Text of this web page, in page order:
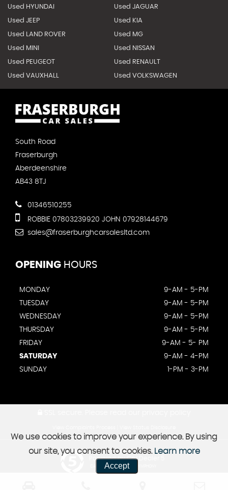
Used HYUNDAI Used JAGUAR
Used JEEP Used KIA
Used LAND ROVER Used MG
Used MINI Used NISSAN
Used PEUGEOT Used RENAULT
Used VAUXHALL Used VOLKSWAGEN
South Road
Fraserburgh
Aberdeenshire
AB43 8TJ
01346510255
ROBBIE 07803239920 JOHN 07928144679
sales@fraserburghcarsalesltd.com
OPENING HOURS
MONDAY
9-AM - 5-PM
TUESDAY
9-AM - 5-PM
WEDNESDAY
9-AM - 5-PM
THURSDAY
9-AM - 5-PM
FRIDAY
9-AM - 5- PM
SATURDAY
9-AM - 4-PM
SUNDAY
1-PM - 3-PM
Powered by Car Dealer 5
CAR DEALER WEBSITES - SYMPHONY
We use cookies to improve your experience. By using
our site, you consent to cookies. Learn more
Accept